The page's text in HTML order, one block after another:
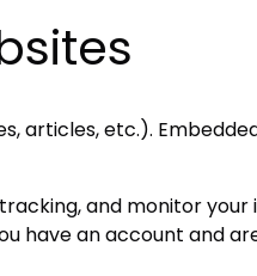
articles, etc.).
and monitor
have an account and